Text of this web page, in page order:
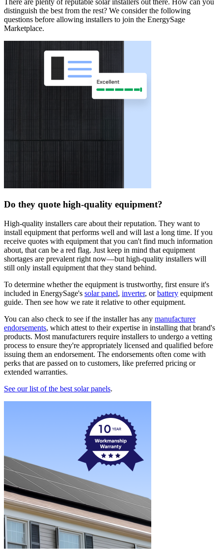
distinguish the best from the rest? We consider the following
questions before allowing installers to join the EnergySage
Marketplace.
Do they quote high-quality equipment?
High-quality installers care about their reputation. They want to
install equipment that performs well and will last a long time. If you
receive quotes with equipment that you can't find much information
about, that can be a red flag. Just keep in mind that equipment
shortages are prevalent right now—but high-quality installers will
still only install equipment that they stand behind.
To determine whether the equipment is trustworthy, first ensure it's
included in EnergySage's solar panel, inverter, orbattery equipment
guide. Then see how we rate it relative to other equipment.
You can also check to see if the installer has any manufacturer
endorsements, which attest to their expertise in installing that brand's
products. Most manufacturers require installers to undergo a vetting
process to ensure they're appropriately licensed and qualified before
issuing them an endorsement. The endorsements often come with
perks that are passed on to customers, like preferred pricing or
extended warranties.
See our list of the best solar panels.